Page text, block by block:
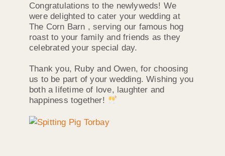
Congratulations to the newlyweds! We
were delighted to cater your wedding at
The Corn Barn , serving our famous hog
roast to your family and friends as they
celebrated your special day.
Thank you, Ruby and Owen, for choosing
us to be part of your wedding. Wishing you
both a lifetime of love, laughter and
happiness together!